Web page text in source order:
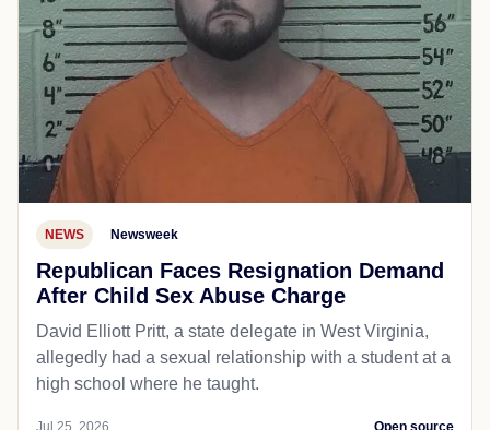
NEWS Newsweek
Republican Faces Resignation Demand
After Child Sex Abuse Charge
David Elliott Pritt, a state delegate in West Virginia,
allegedly had a sexual relationship with a student at a
high school where he taught.
Jul 25, 2026 Open source